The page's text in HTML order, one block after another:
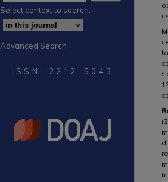
Select context to search:
Advanced Search
ISSN: 2212-5043